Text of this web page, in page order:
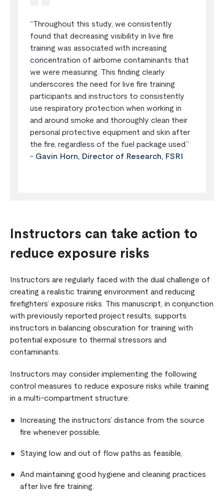
“Throughout this study, we consistently
found that decreasing visibility in live fire
training was associated with increasing
concentration of airborne contaminants that
we were measuring. This finding clearly
underscores the need for live fire training
participants and instructors to consistently
use respiratory protection when working in
and around smoke and thoroughly clean their
personal protective equipment and skin after
the fire, regardless of the fuel package used.”
- Gavin Horn, Director of Research, FSRI
Instructors can take action to
reduce exposure risks
Instructors are regularly faced with the dual challenge of
creating a realistic training environment and reducing
firefighters’ exposure risks. This manuscript, in conjunction
with previously reported project results, supports
instructors in balancing obscuration for training with
potential exposure to thermal stressors and
contaminants.
Instructors may consider implementing the following
control measures to reduce exposure risks while training
in a multi-compartment structure:
Increasing the instructors’ distance from the source
fire whenever possible,
Staying low and out of flow paths as feasible,
And maintaining good hygiene and cleaning practices
after live fire training.